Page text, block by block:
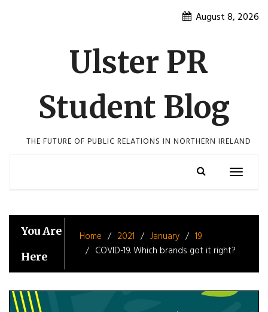
August 8, 2026
Ulster PR
Student Blog
THE FUTURE OF PUBLIC RELATIONS IN NORTHERN IRELAND
Toggle
You Are
Here
Home 2021 January
19
COVID-19. Which brands got it right?